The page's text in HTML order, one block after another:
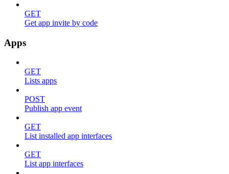
GET
Get app invite by code
Apps
GET
Lists apps
POST
Publish app event
GET
List installed app interfaces
GET
List app interfaces